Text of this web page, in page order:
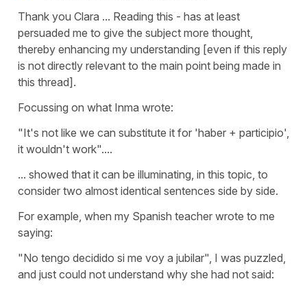
Thank you Clara ... Reading this - has at least
persuaded me to give the subject more thought,
thereby enhancing my understanding [even if this reply
is not directly relevant to the main point being made in
this thread].
Focussing on what Inma wrote:
"It's not like we can substitute it for 'haber + participio',
it wouldn't work"....
... showed that it can be illuminating, in this topic, to
consider two almost identical sentences side by side.
For example, when my Spanish teacher wrote to me
saying:
"No tengo decidido si me voy a jubilar", I was puzzled,
and just could not understand why she had not said: